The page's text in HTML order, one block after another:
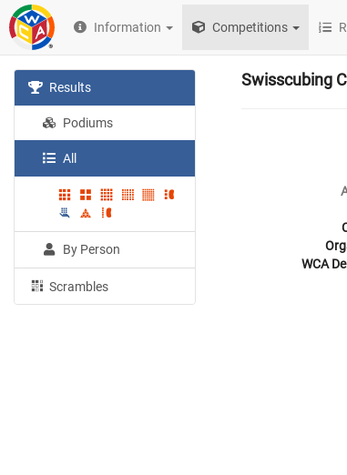
Information Competitions
Results
Podiums
All
By Person
Scrambles
Swisscubing
WCA